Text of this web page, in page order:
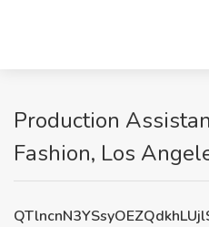
Production
Fashion, Los